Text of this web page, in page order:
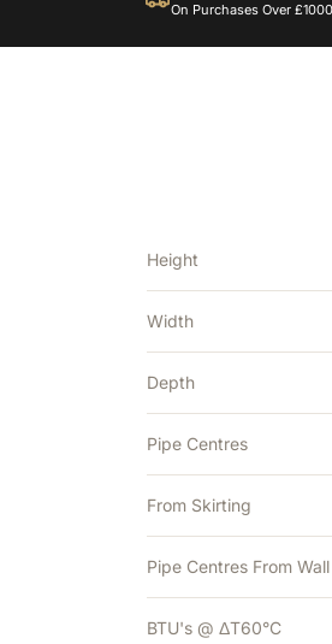
On Purchases Over £1000
Height
Width
Depth
Pipe Centres
From Skirting
Pipe Centres From Wall
BTU's @ ΔT60°C